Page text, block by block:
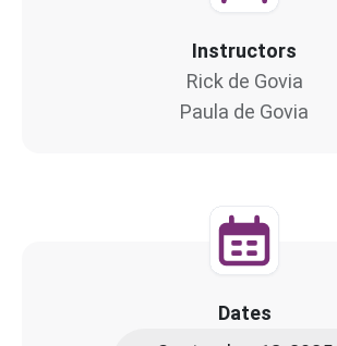
Instructors
Rick de Govia
Paula de Govia
Dates